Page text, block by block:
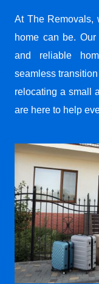
At The Removals,
home can be.
and reliable
seamless
relocating a small
are here to help